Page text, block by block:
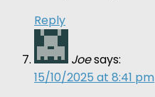
Reply
Joesays:
15/10/2025 at 8:41 pm